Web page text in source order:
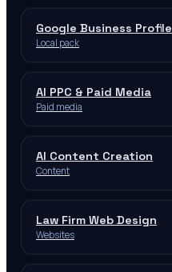
Google Business Profile
Local pack
AI PPC & Paid Media
Paid media
AI Content Creation
Content
Law Firm Web Design
Websites